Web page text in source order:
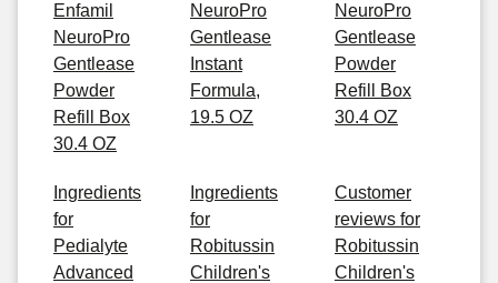
Enfamil
NeuroPro
Gentlease
Powder
Refill Box
30.4 OZ
NeuroPro
Gentlease
Instant
Formula,
19.5 OZ
NeuroPro
Gentlease
Powder
Refill Box
30.4 OZ
Ingredients
for
Pedialyte
Advanced
Ingredients
for
Robitussin
Children's
Customer
reviews for
Robitussin
Children's